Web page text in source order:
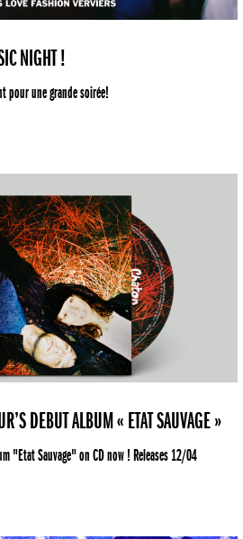
NIGHT !
pour une grande soirée!
DEBUT ALBUM « ETAT SAUVAGE »
"Etat Sauvage" on CD now ! Releases 12/04